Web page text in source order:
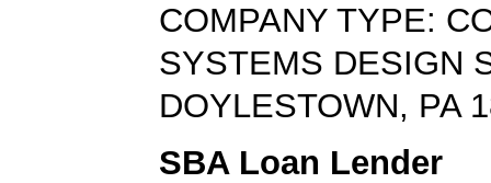
COMPANY TYPE:
SYSTEMS DESIGN
DOYLESTOWN, PA
SBA Loan Lender